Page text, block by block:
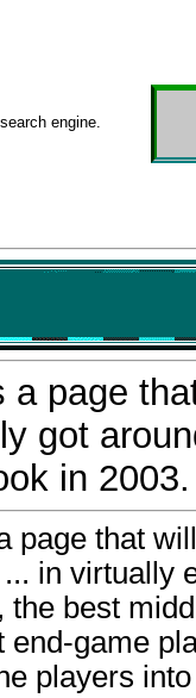
engine.
a page
got
in
page that
in virtually
the best
end-game
players